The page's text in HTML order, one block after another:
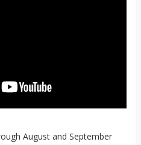
August and September